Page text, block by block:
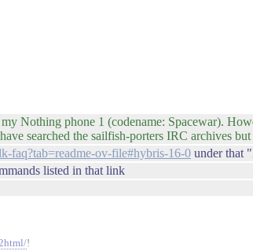
Nothing phone 1 (codename: Spacewar).
searched the sailfish-porters IRC archives
faq?tab=readme-ov-file#hybris-16-0 under that
listed in that link
!